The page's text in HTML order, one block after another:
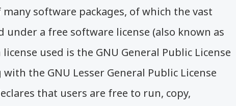
software packages, of which the vast
a free software license (also known as
used is the GNU General Public License
with the GNU Lesser General Public License
that users are free to run, copy,